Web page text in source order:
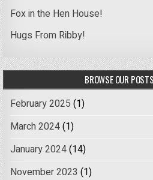
Fox in the Hen House!
Hugs From Ribby!
BROWSE OUR
February 2025 (1)
March 2024(1)
January 2024(14)
November 2023 (1)